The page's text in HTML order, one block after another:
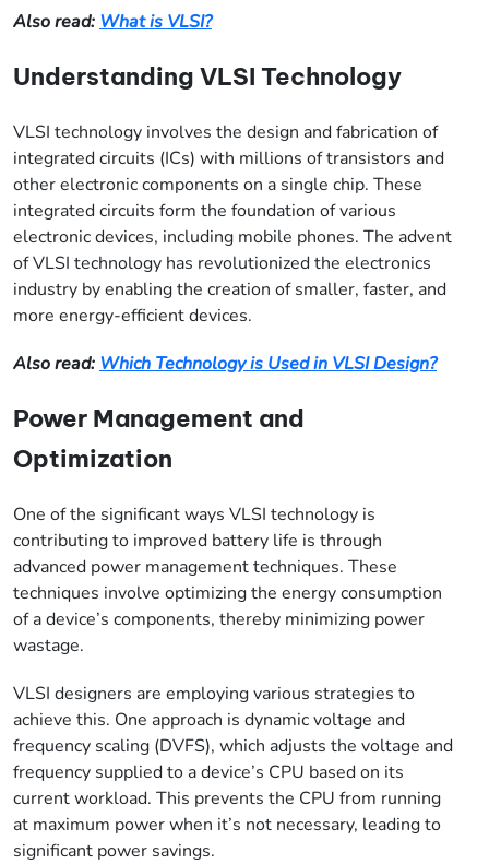
Also read: What is VLSI?
Understanding VLSI Technology
VLSI technology involves the design and fabrication of
integrated circuits (ICs) with millions of transistors and
other electronic components on a single chip. These
integrated circuits form the foundation of various
electronic devices, including mobile phones. The advent
of VLSI technology has revolutionized the electronics
industry by enabling the creation of smaller, faster, and
more energy-efficient devices.
Also read: Which Technology is Used in VLSI Design?
Power Management and
Optimization
One of the significant ways VLSI technology is
contributing to improved battery life is through
advanced power management techniques. These
techniques involve optimizing the energy consumption
of a device’s components, thereby minimizing power
wastage.
VLSI designers are employing various strategies to
achieve this. One approach is dynamic voltage and
frequency scaling (DVFS), which adjusts the voltage and
frequency supplied to a device’s CPU based on its
current workload. This prevents the CPU from running
at maximum power when it’s not necessary, leading to
significant power savings.